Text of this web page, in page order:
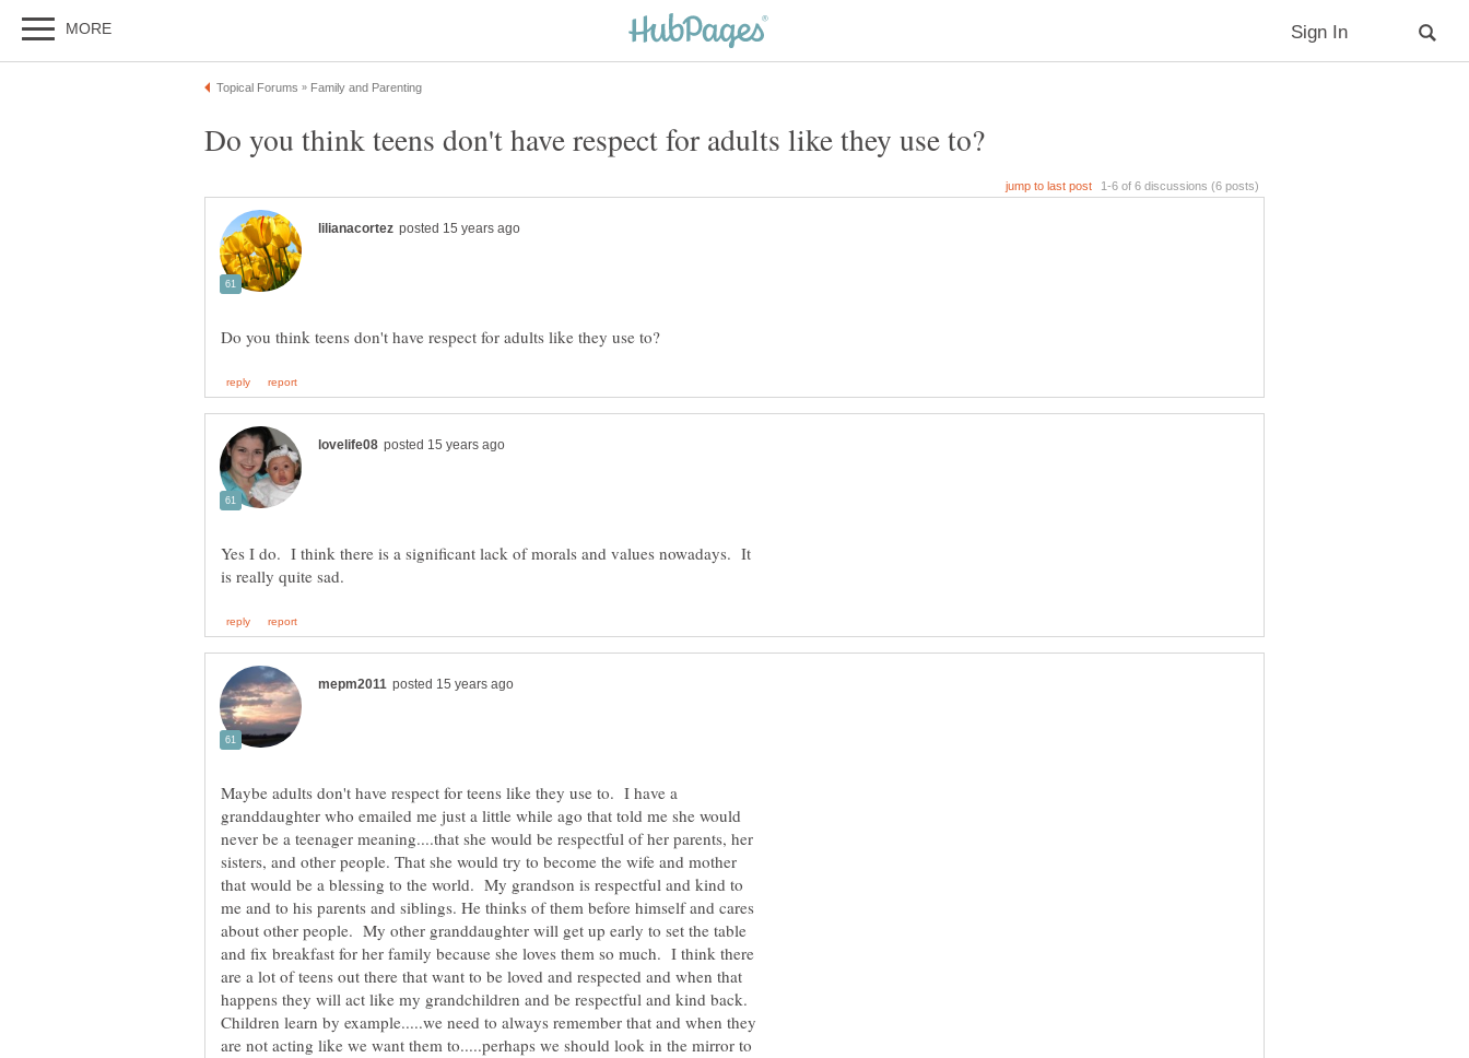
Yes I do. I think there is a significant lack of morals and values nowadays. It
Maybe adults don't have respect for teens like they use to. I have a
granddaughter who emailed me just a little while ago that told me she would
never be a teenager meaning....that she would be respectful of her parents, her
sisters, and other people. That she would try to become the wife and mother
that would be a blessing to the world. My grandson is respectful and kind to
me and to his parents and siblings. He thinks of them before himself and cares
about other people. My other granddaughter will get up early to set the table
and fix breakfast for her family because she loves them so much. I think there
are a lot of teens out there that want to be loved and respected and when that
happens they will act like my grandchildren and be respectful and kind back.
Children learn by example.....we need to always remember that and when they
are not acting like we want them to.....perhaps we should look in the mirror to